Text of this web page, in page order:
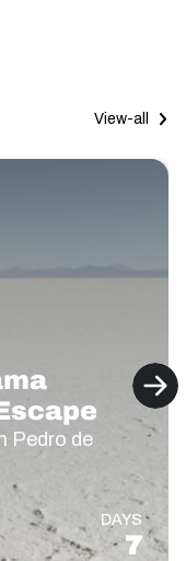
View-all
Pedro de
DAYS
7